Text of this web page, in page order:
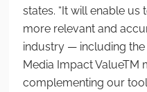
states. “It will enable
more relevant and
industry — including
Media Impact ValueTM
complementing our